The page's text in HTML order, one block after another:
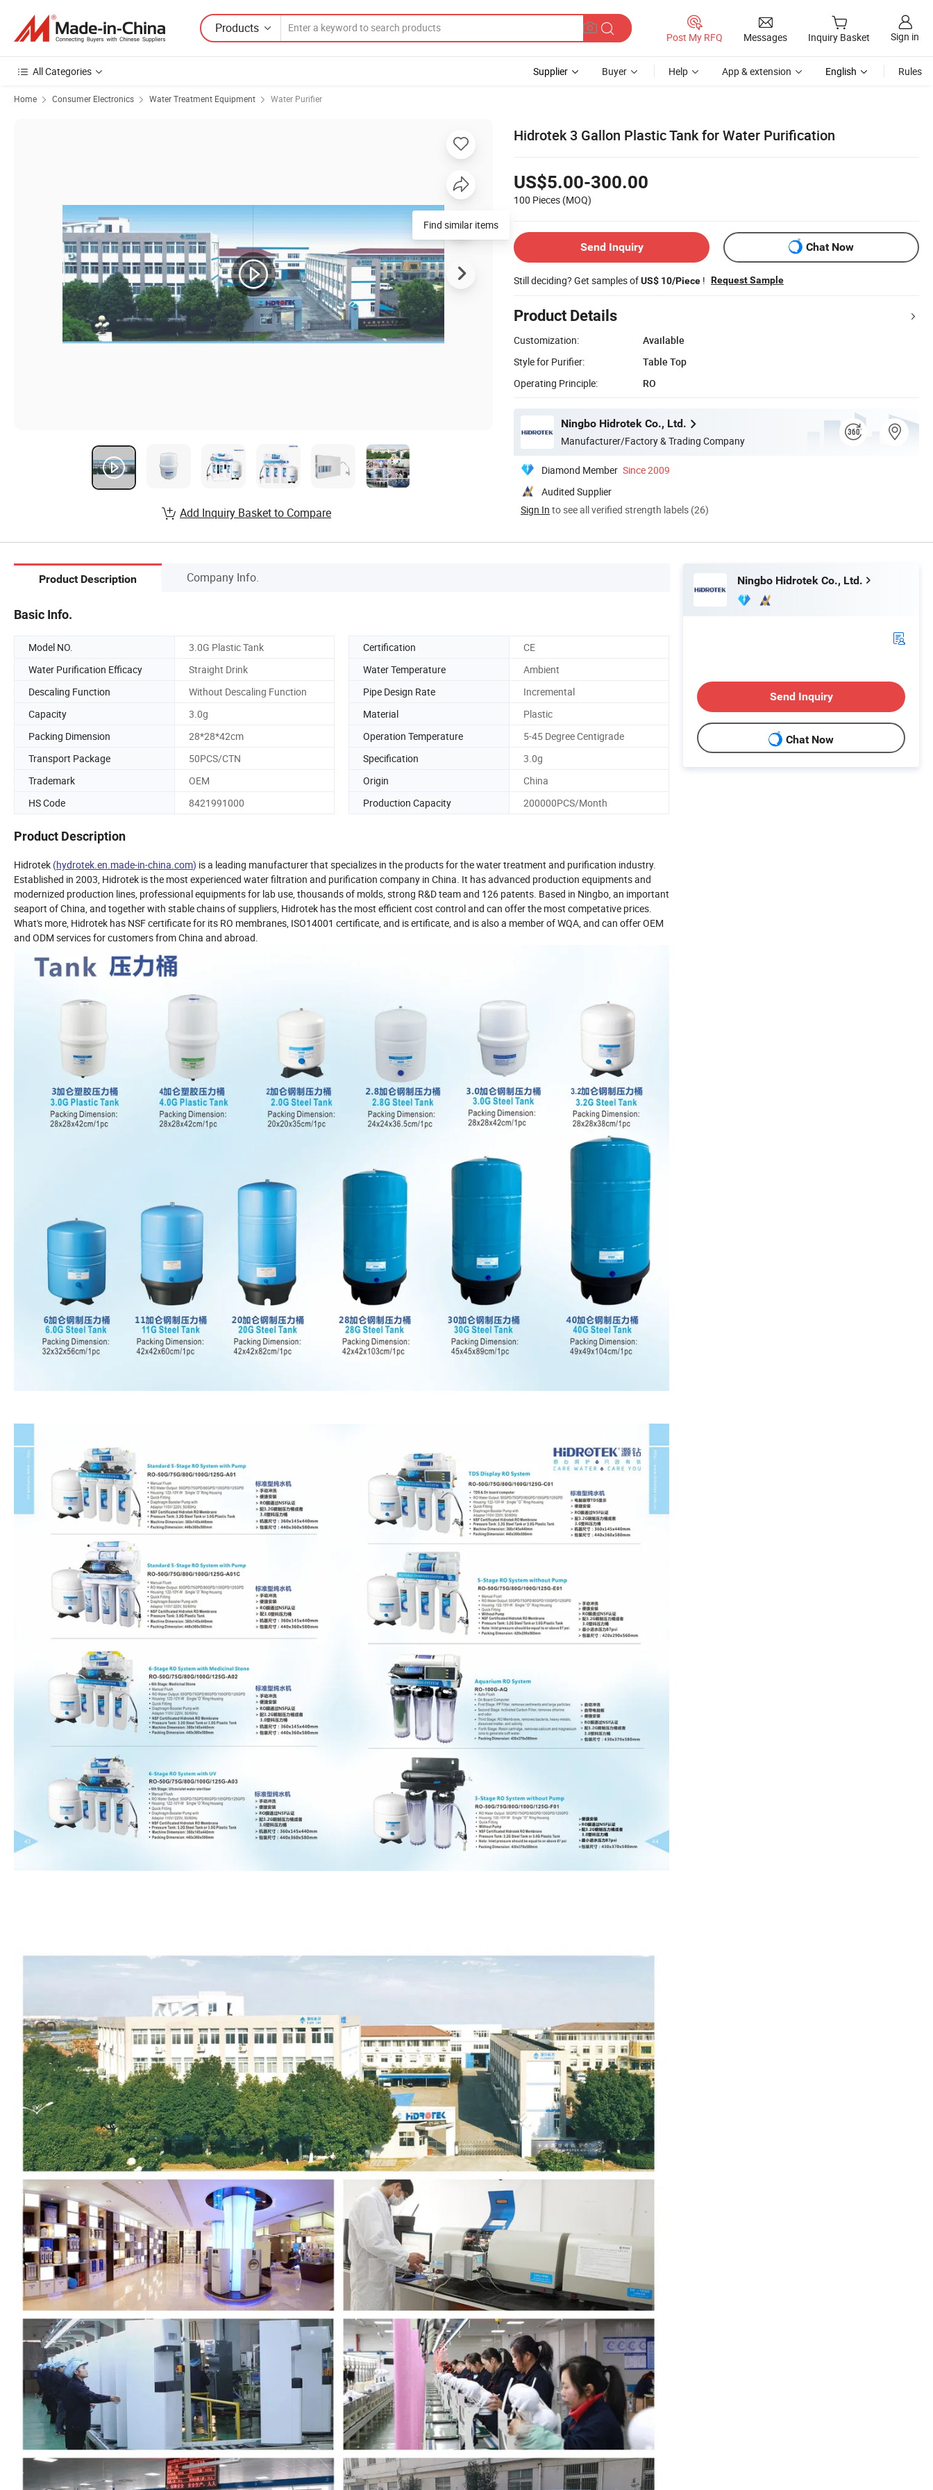
Products
Post My RFQ Messages Inquiry Basket Sign in
All Categories Supplier Buyer Help App & extension English Rules
Home Consumer Electronics Water Treatment Equipment Water Purifier
Hidrotek 3 Gallon Plastic Tank for Water Purification
US$5.00-300.00
100 Pieces (MOQ)
Send Inquiry Chat Now
Still deciding? Get samples ofUS$ 10/Piece ! Request Sample
Product Details
Customization:
Available
Style for Purifier:
Table Top
Operating Principle:
RO
Ningbo Hidrotek Co., Ltd.
Manufacturer/Factory & Trading Company
Diamond Member Since 2009
Audited Supplier
Sign In to see all verified strength labels (26)
Find similar items
Add Inquiry Basket to Compare
Product Description Company Info.
Basic Info.
Model NO. 3.0G Plastic Tank Certification
CE
Water Purification Efficacy
Straight Drink Water Temperature
Ambient
Descaling Function
Without Descaling Function Pipe Design Rate
Incremental
Capacity
3.0g Material
Plastic
Packing Dimension
28*28*42cm Operation Temperature
5-45 Degree Centigrade
Transport Package
50PCS/CTN Specification
3.0g
Trademark
OEM Origin
China
HS Code
8421991000 Production Capacity 200000PCS/Month
Product Description
Hidrotek (hydrotek.en.made-in-china.com) is a leading manufacturer that specializes in the products for the water treatment and purification industry.
Established in 2003, Hidrotek is the most experienced water filtration and purification company in China. It has advanced production equipments and
modernized production lines, professional equipments for lab use, thousands of molds, strong R&D team and 126 patents. Based in Ningbo, an important
seaport of China, and together with stable chains of suppliers, Hidrotek has the most efficient cost control and can offer the most competative prices.
What's more, Hidrotek has NSF certificate for its RO membranes, ISO14001 certificate, and is ertificate, and is also a member of WQA, and can offer OEM
and ODM services for customers from China and abroad.
Ningbo Hidrotek Co., Ltd.
Send Inquiry
Chat Now